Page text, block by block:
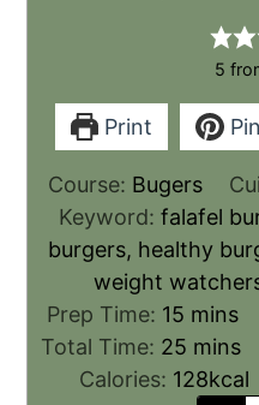
5
Print Pin
Course: Bugers
Keyword:falafel
burgers, healthy
weight
Prep Time: 15 mins
Total Time: 25 mins
Calories: 128kcal